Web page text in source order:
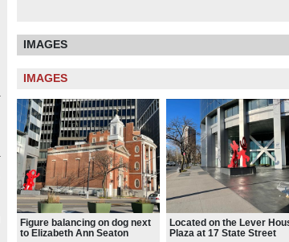
IMAGES
IMAGES
Figure balancing on dog next
to Elizabeth Ann Seaton
Located on the Lever
Plaza at 17 State Street